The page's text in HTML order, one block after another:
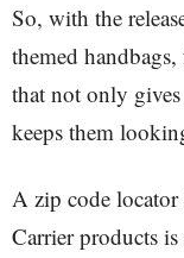
So, with the
themed
that not only
keeps them
A zip code
Carrier products is